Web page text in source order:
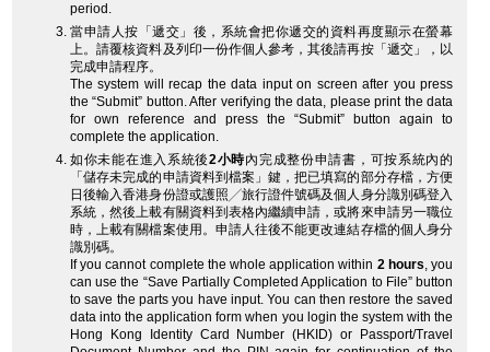
period.
當申請人按「遞交」後，系統會把你遞交的資料再度顯示在螢幕
上。請覆核資料及列印一份作個人參考，其後請再按「遞交」，以
完成申請程序。
The system will recap the data input on screen after you press
the “Submit” button. After verifying the data, please print the data
for own reference and press the “Submit” button again to
complete the application.
如你未能在進入系統後2小時內完成整份申請書，可按系統內的
「儲存未完成的申請資料到檔案」鍵，把已填寫的部分存檔，方便
日後輸入香港身份證或護照╱旅行證件號碼及個人身分識別碼登入
系統，然後上載有關資料到表格內繼續申請，或將來申請另一職位
時，上載有關檔案使用。申請人往後不能更改連結存檔的個人身分
識別碼。
If you cannot complete the whole application within 2 hours, you
can use the “Save Partially Completed Application to File” button
to save the parts you have input. You can then restore the saved
data into the application form when you login the system with the
Hong Kong Identity Card Number (HKID) or Passport/Travel